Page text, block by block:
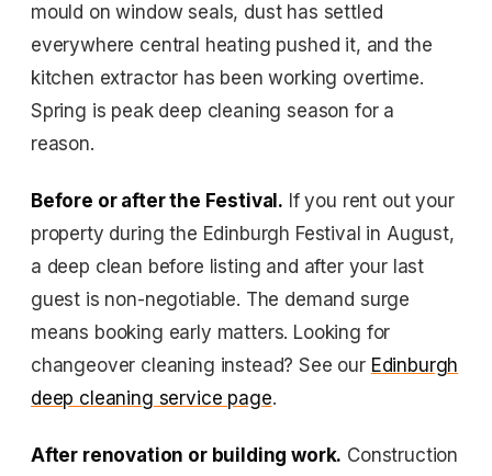
mould on window seals, dust has settled
everywhere central heating pushed it, and the
kitchen extractor has been working overtime.
Spring is peak deep cleaning season for a
reason.
Before or after the Festival. If you rent out your
property during the Edinburgh Festival in August,
a deep clean before listing and after your last
guest is non-negotiable. The demand surge
means booking early matters. Looking for
changeover cleaning instead? See our Edinburgh
deep cleaning service page.
After renovation or building work. Construction